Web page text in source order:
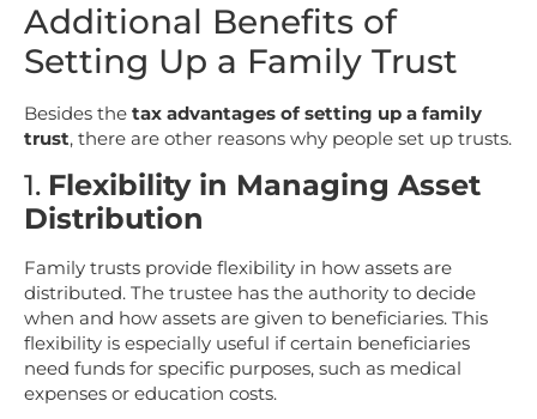
Additional Benefits of
Setting Up a Family Trust
Besides the tax advantages of setting up a family
trust, there are other reasons why people set up trusts.
1. Flexibility in Managing Asset
Distribution
Family trusts provide flexibility in how assets are
distributed. The trustee has the authority to decide
when and how assets are given to beneficiaries. This
flexibility is especially useful if certain beneficiaries
need funds for specific purposes, such as medical
expenses or education costs.